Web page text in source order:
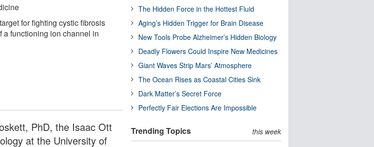
for fighting cystic fibrosis
a functioning ion channel in
PhD, the Isaac Ott
at the University of
The Hidden Force in the Hottest Fluid
Aging’s Hidden Trigger for Brain Disease
New Tools Probe Alzheimer’s Hidden Biology
Deadly Flowers Could Inspire New Medicines
Giant Waves Strip Mars’ Atmosphere
The Ocean Rises as Coastal Cities Sink
Dark Matter’s Secret Force
Perfectly Fair Elections Are Impossible
Trending Topics this week